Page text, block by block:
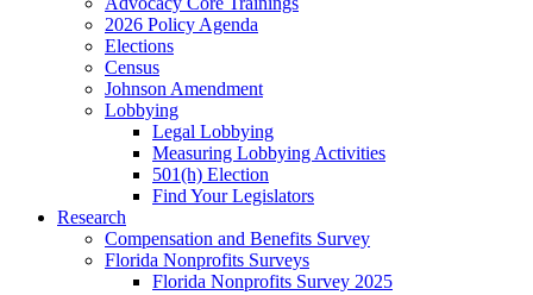
2026 Policy Agenda
Elections
Census
Johnson Amendment
Lobbying
Legal Lobbying
Measuring Lobbying Activities
501(h) Election
Find Your Legislators
Research
Compensation and Benefits Survey
Florida Nonprofits Surveys
Florida Nonprofits Survey 2025